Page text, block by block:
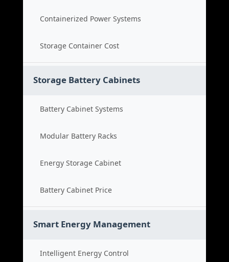
Containerized Power Systems
Storage Container Cost
Storage Battery Cabinets
Battery Cabinet Systems
Modular Battery Racks
Energy Storage Cabinet
Battery Cabinet Price
Smart Energy Management
Intelligent Energy Control